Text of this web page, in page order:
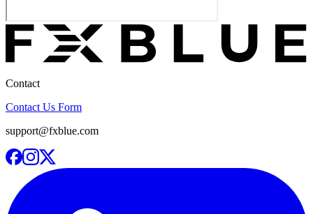
Contact
Contact Us Form
support@fxblue.com